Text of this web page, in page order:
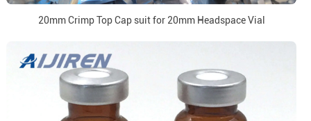
20mm Crimp Top Cap suit for 20mm Headspace Vial